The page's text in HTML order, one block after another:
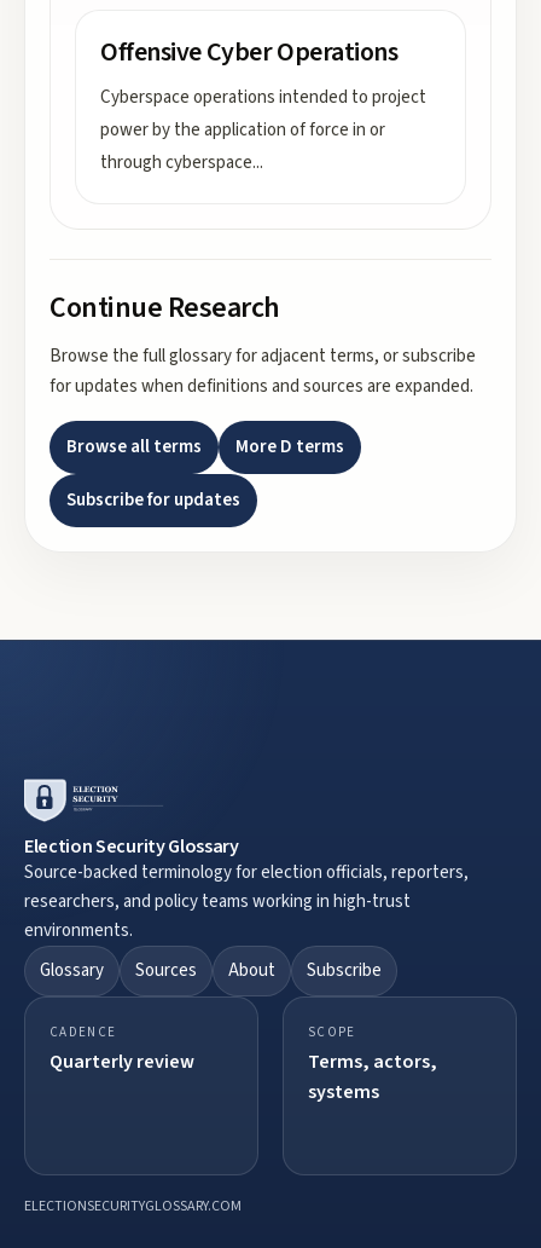
Offensive Cyber Operations
Cyberspace operations intended to project
power by the application of force in or
through cyberspace...
Continue Research
Browse the full glossary for adjacent terms, or subscribe
for updates when definitions and sources are expanded.
Browse all terms MoreD terms
Subscribe for updates
Election Security Glossary
Source-backed terminology for election officials, reporters,
researchers, and policy teams working in high-trust
environments.
Glossary
Sources About Subscribe
CADENCE
Quarterly review
SCOPE
Terms, actors,
systems
ELECTIONSECURITYGLOSSARY.COM